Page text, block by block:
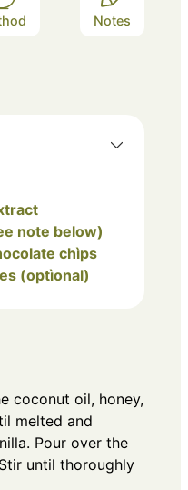
Notes
note below)
chìps
(optìonal)
coconut oil, honey,
melted and
Pour over the
until thoroughly